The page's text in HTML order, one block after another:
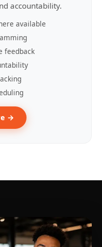
accountability.
available
feedback
→